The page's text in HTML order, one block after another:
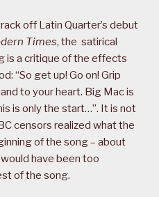
off Latin Quarter’s debut
Times, the satirical
is a critique of the effects
“So get up! Go on! Grip
to your heart. Big Mac is
is only the start…”. It is not
censors realized what the
of the song – about
have been too
of the song.